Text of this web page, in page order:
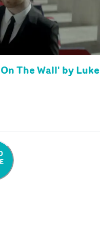
The Wall' by Luke